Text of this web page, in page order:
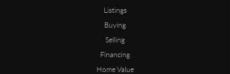
Listings
Buying
Selling
Financing
Home Value